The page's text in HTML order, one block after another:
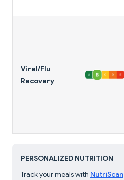
Viral/Flu
Recovery
PERSONALIZED NUTRITION
Track your meals with NutriScan